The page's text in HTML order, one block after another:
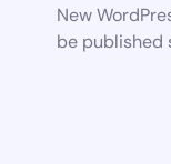
New
be published